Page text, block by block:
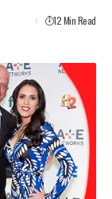
12 Min Read